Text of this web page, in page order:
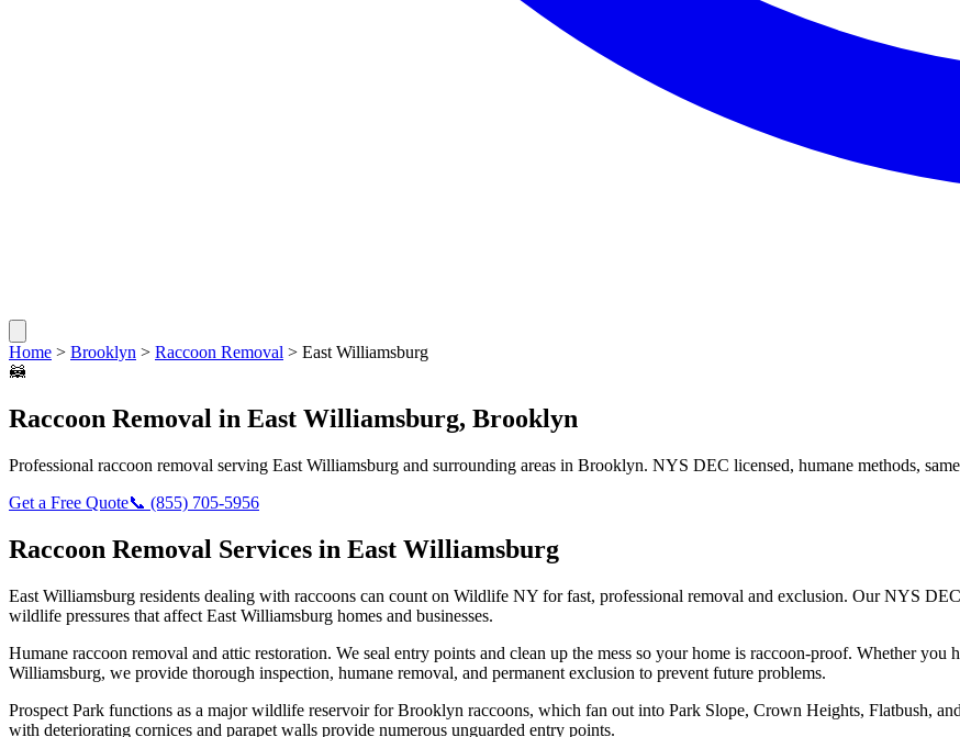
Home > Brooklyn > Raccoon Removal > East Williamsburg
🦝
Raccoon Removal in East Williamsburg, Brooklyn
Professional raccoon removal serving East Williamsburg and surrounding areas in Brooklyn. NYS DEC licensed, humane methods,
Get a Free Quote📞 (855) 705-5956
Raccoon Removal Services in East Williamsburg
East Williamsburg residents dealing with raccoons can count on Wildlife NY for fast, professional removal and exclusion. Our NYS
wildlife pressures that affect East Williamsburg homes and businesses.
Humane raccoon removal and attic restoration. We seal entry points and clean up the mess so your home is raccoon-proof. Whether you
Williamsburg, we provide thorough inspection, humane removal, and permanent exclusion to prevent future problems.
Prospect Park functions as a major wildlife reservoir for Brooklyn raccoons, which fan out into Park Slope, Crown Heights, Flatbush,
with deteriorating cornices and parapet walls provide numerous unguarded entry points.